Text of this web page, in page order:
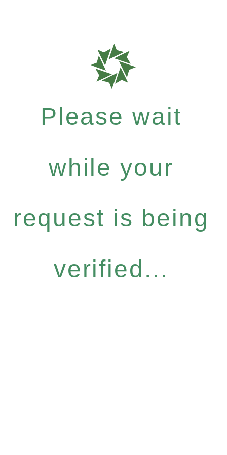
Please wait
while your
request is being
verified...